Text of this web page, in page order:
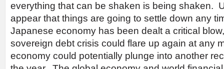
everything that can be shaken is being shaken.
appear that things are going to settle down any
Japanese economy has been dealt a critical
sovereign debt crisis could flare up again at any
economy could potentially plunge into another